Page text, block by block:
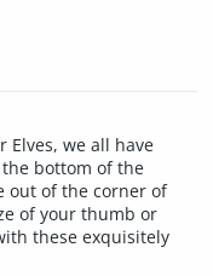
Elves, we all have
bottom of the
out of the corner of
of your thumb or
these exquisitely